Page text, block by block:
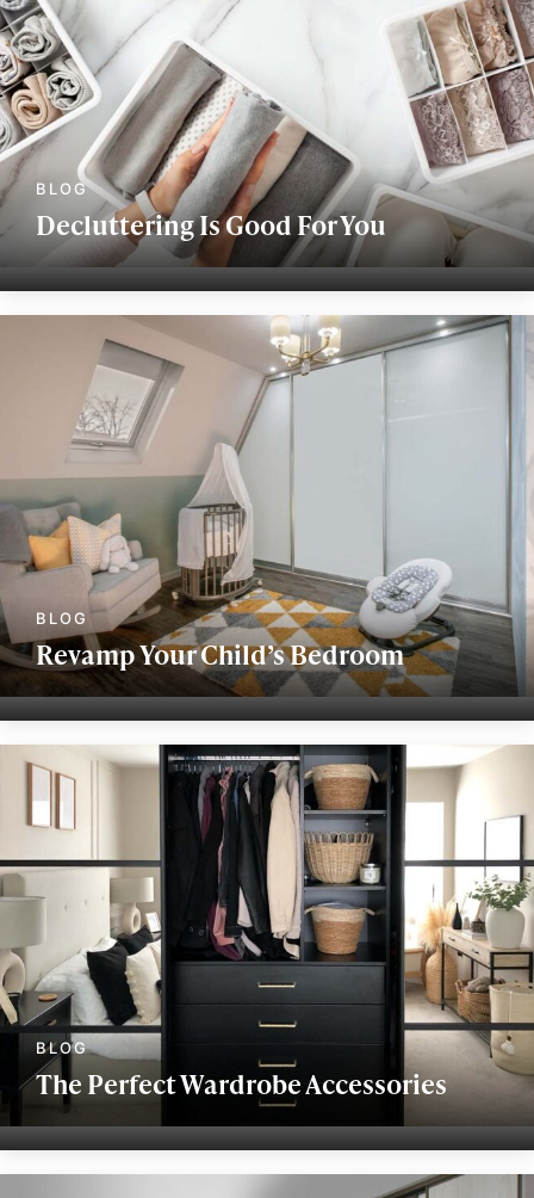
Decluttering Is Good For You
Revamp Your Child’s Bedroom
The Perfect Wardrobe Accessories